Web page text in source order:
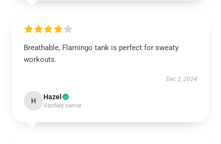
Breathable, Flamingo tank is perfect for sweaty
workouts.
Dec 2, 2024
H Hazel
Verified owner